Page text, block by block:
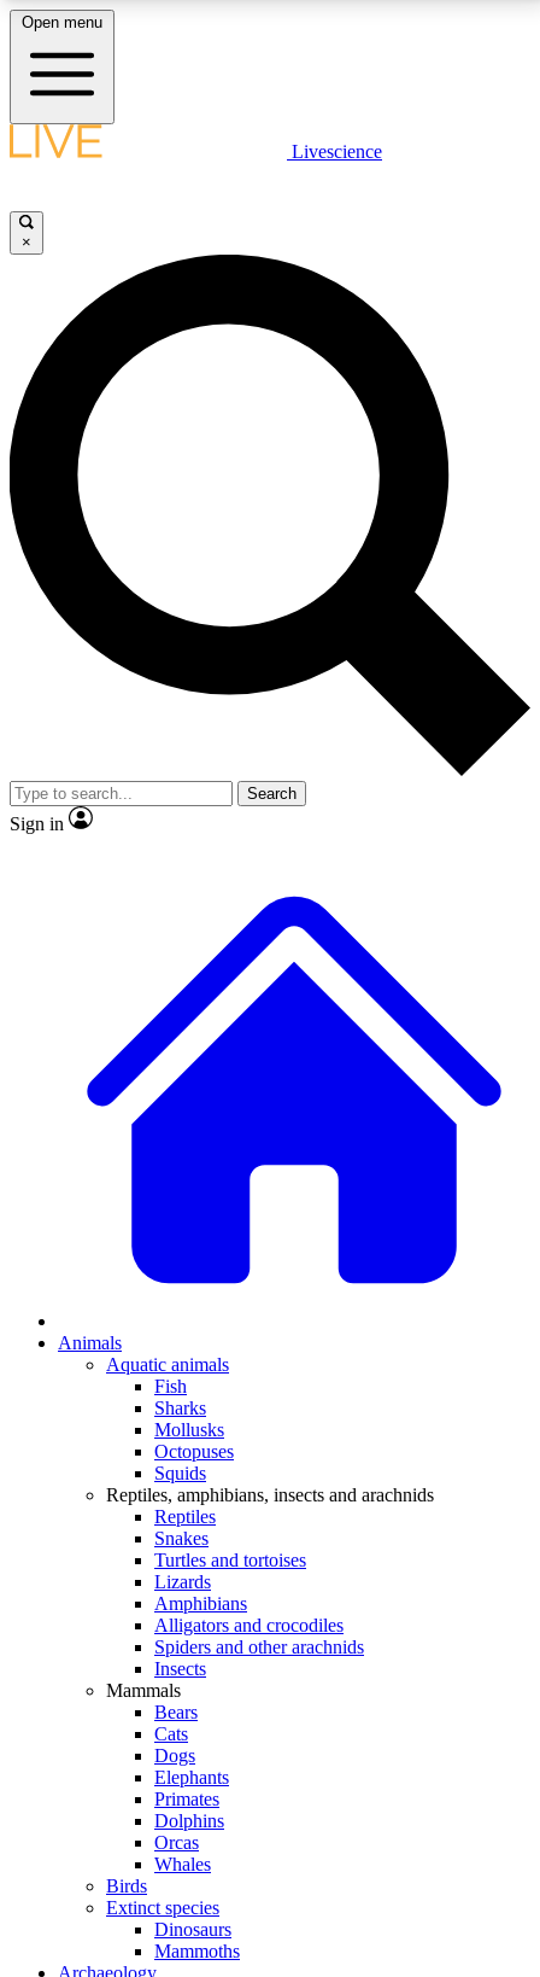
LIVE SCIENCE PLUS
JOIN FREE
LIVE SCIENCE PRO
Unlimited access to our exclusive features, expert analysis and in-depth
interviews, all ad-free
No ads, ever
Exclusive, original
reporting
video
Member-only features
Open menu
Livescience
×
Search
Sign in
Animals
Aquatic animals
Fish
Sharks
Mollusks
Octopuses
Squids
Reptiles, amphibians, insects and arachnids
Reptiles
Snakes
Turtles and tortoises
Lizards
Amphibians
Alligators and crocodiles
Spiders and other arachnids
Insects
Mammals
Bears
Cats
Dogs
Elephants
Primates
Dolphins
Orcas
Whales
Birds
Extinct species
Dinosaurs
Mammoths
Archaeology